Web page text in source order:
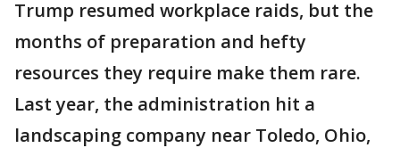
Trump resumed workplace raids, but the
months of preparation and hefty
resources they require make them rare.
Last year, the administration hit a
landscaping company near Toledo, Ohio,